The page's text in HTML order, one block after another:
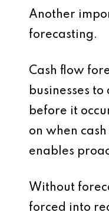
Another
forecasting.
Cash flow
businesses
before it
on when
enables
Without
forced into